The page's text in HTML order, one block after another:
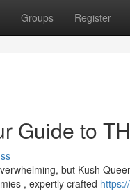
Groups Register
Guide to
but Kush
, expertly crafted